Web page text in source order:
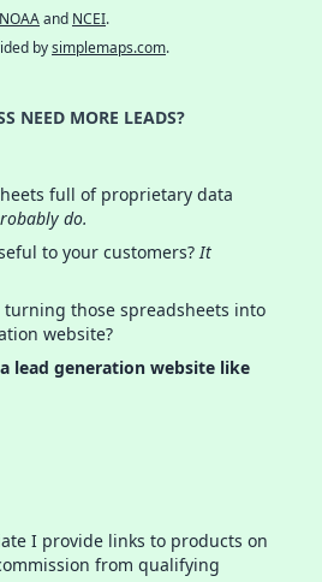
NOAAand NCEI.
bysimplemaps.com.
NEED MORE LEADS?
full of proprietary data
do.
to your customers?It
turning those spreadsheets into
website?
lead generation website like
I provide links to products on
from qualifying